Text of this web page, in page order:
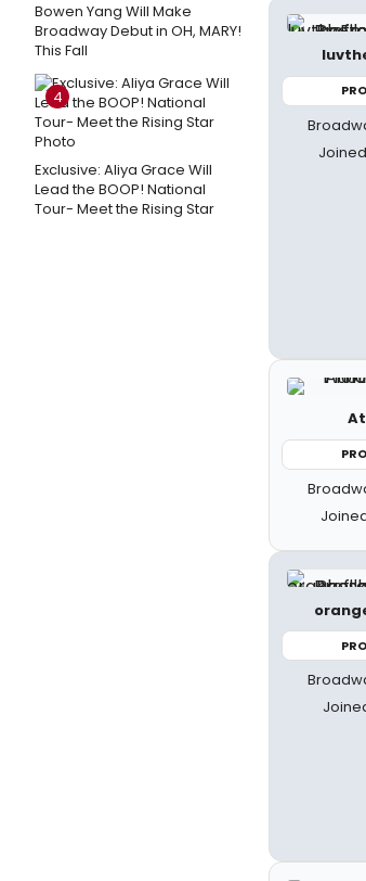
Bowen Yang Will Make
Broadway Debut in OH, MARY!
This Fall
4
Exclusive: Aliya Grace Will
Lead the BOOP! National
Tour- Meet the Rising Star